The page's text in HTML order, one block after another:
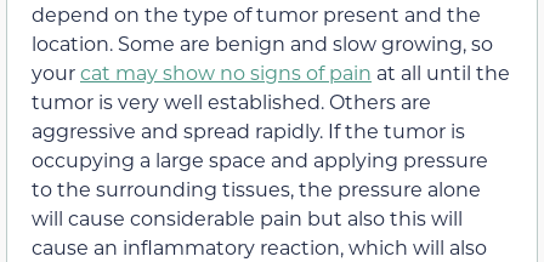
depend on the type of tumor present and the
location. Some are benign and slow growing, so
yourcat may show no signs of pain at all until the
tumor is very well established. Others are
aggressive and spread rapidly. If the tumor is
occupying a large space and applying pressure
to the surrounding tissues, the pressure alone
will cause considerable pain but also this will
cause an inflammatory reaction, which will also